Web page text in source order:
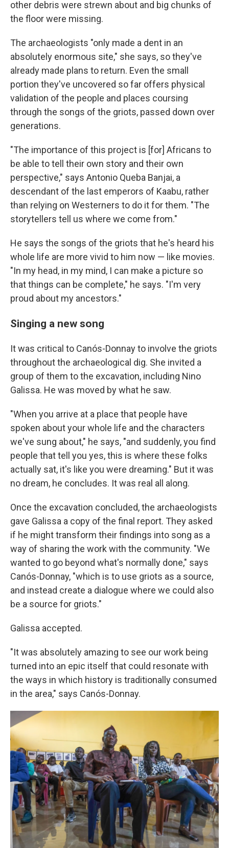
other debris were strewn about and big chunks of
the floor were missing.
The archaeologists "only made a dent in an
absolutely enormous site," she says, so they've
already made plans to return. Even the small
portion they've uncovered so far offers physical
validation of the people and places coursing
through the songs of the griots, passed down over
generations.
"The importance of this project is [for] Africans to
be able to tell their own story and their own
perspective," says Antonio Queba Banjai, a
descendant of the last emperors of Kaabu, rather
than relying on Westerners to do it for them. "The
storytellers tell us where we come from."
He says the songs of the griots that he's heard his
whole life are more vivid to him now — like movies.
"In my head, in my mind, I can make a picture so
that things can be complete," he says. "I'm very
proud about my ancestors."
Singing a new song
It was critical to Canós-Donnay to involve the griots
throughout the archaeological dig. She invited a
group of them to the excavation, including Nino
Galissa. He was moved by what he saw.
"When you arrive at a place that people have
spoken about your whole life and the characters
we've sung about," he says, "and suddenly, you find
people that tell you yes, this is where these folks
actually sat, it's like you were dreaming." But it was
no dream, he concludes. It was real all along.
Once the excavation concluded, the archaeologists
gave Galissa a copy of the final report. They asked
if he might transform their findings into song as a
way of sharing the work with the community. "We
wanted to go beyond what's normally done," says
Canós-Donnay, "which is to use griots as a source,
and instead create a dialogue where we could also
be a source for griots."
Galissa accepted.
"It was absolutely amazing to see our work being
turned into an epic itself that could resonate with
the ways in which history is traditionally consumed
in the area," says Canós-Donnay.